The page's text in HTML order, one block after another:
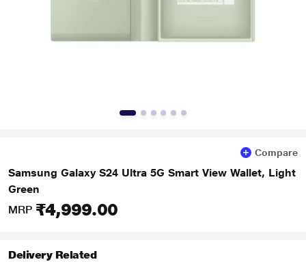
Compare
Samsung Galaxy S24 Ultra 5G Smart View Wallet, Light
Green
MRP ₹4,999.00
Delivery Related